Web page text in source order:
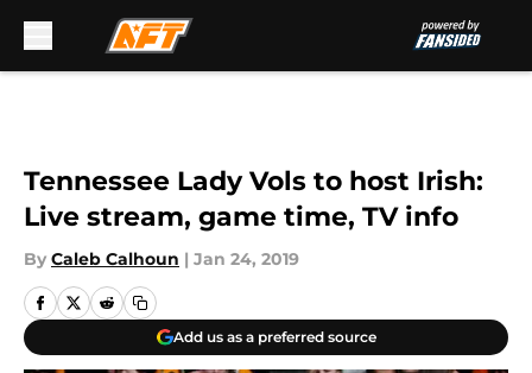
Tennessee Lady Vols to host Irish:
Live stream, game time, TV info
By Caleb Calhoun | Jan 24, 2019
Add us as a preferred source